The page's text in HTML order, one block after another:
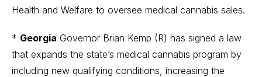
Health and Welfare to oversee medical cannabis sales.
* Georgia Governor Brian Kemp (R) has signed a law
that expands the state’s medical cannabis program by
including new qualifying conditions, increasing the